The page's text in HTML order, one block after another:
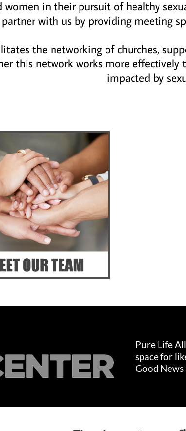
women in their pursuit of healthy
with us by providing meeting
the networking of churches,
this network works more
impacted by
Pure Life
space for
Good